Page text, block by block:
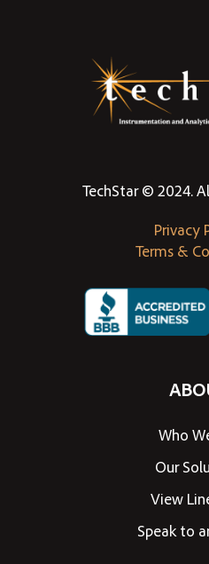
TechStar © 2024.
Privacy
Terms &
Who
Our
View
Speak to